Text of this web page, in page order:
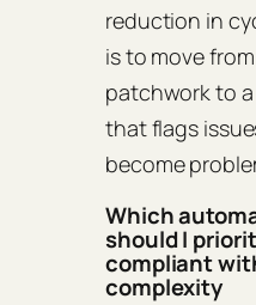
reduction in
is to move
patchwork to
that flags
become
Which
should I
compliant
complexity